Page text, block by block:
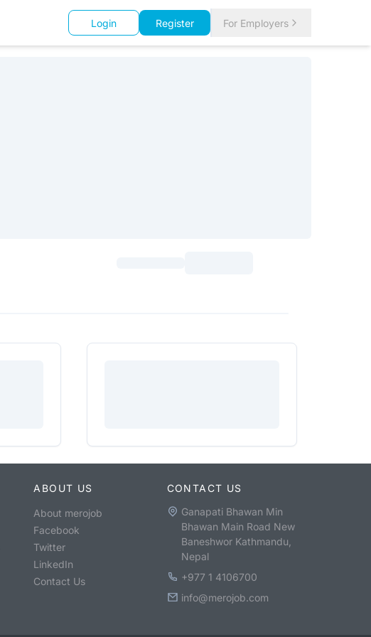
Login Register For Employers
ABOUT US
About merojob
Facebook
Twitter
LinkedIn
Contact Us
CONTACT US
Ganapati Bhawan Min
Bhawan Main Road New
Baneshwor Kathmandu,
Nepal
+977 1 4106700
info@merojob.com